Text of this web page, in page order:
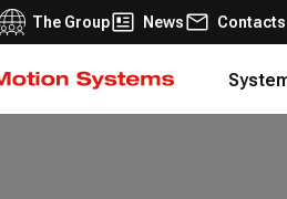
The Group News Contacts